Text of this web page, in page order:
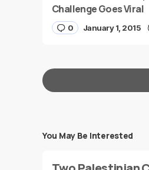
Challenge Goes Viral
0 January 1, 2015
You May Be Interested